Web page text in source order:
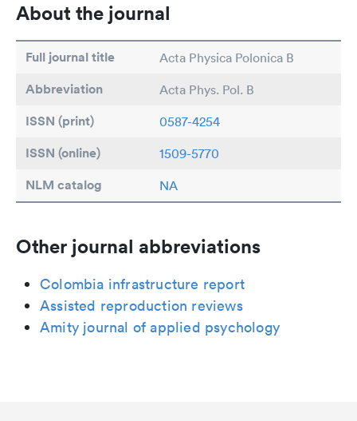
About the journal
Full journal title Acta Physica Polonica B
Abbreviation Acta Phys. Pol. B
ISSN (print) 0587-4254
ISSN (online) 1509-5770
NLM catalog NA
Other journal abbreviations
Colombia infrastructure report
Assisted reproduction reviews
Amity journal of applied psychology